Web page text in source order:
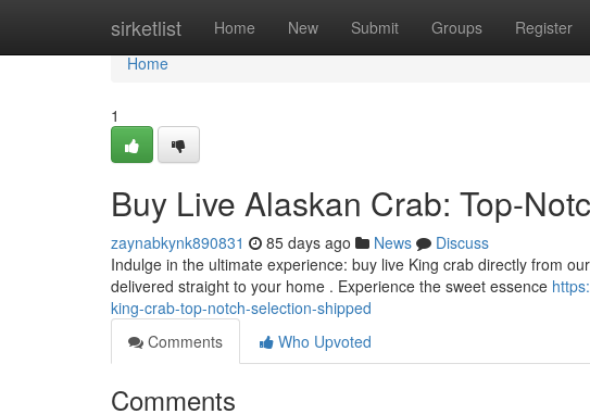
sirketlist Home New Submit Groups Register
Home
Home
1
Buy Live Alaskan Crab: Top-
zaynabkynk890831 85 days ago News
Discuss
Indulge in the ultimate experience: buy live King crab directly from
delivered straight to your home . Experience the sweet essence
king-crab-top-notch-selection-shipped
Comments
Who Upvoted
Comments